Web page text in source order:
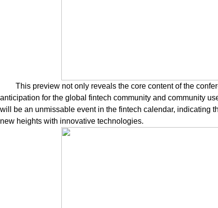
This preview not only reveals the core content of the
anticipation for the global fintech community and community
will be an unmissable event in the fintech calendar, indicating
new heights with innovative technologies.